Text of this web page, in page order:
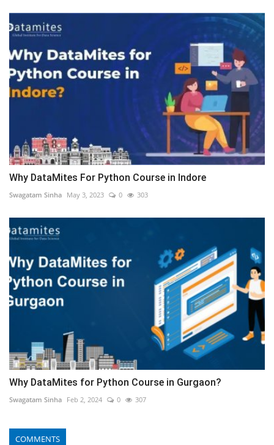
Why DataMites For Python Course in Indore
Swagatam Sinha May 3, 2023 0 303
Why DataMites for Python Course in Gurgaon?
Swagatam Sinha Feb 2, 2024 0 307
COMMENTS